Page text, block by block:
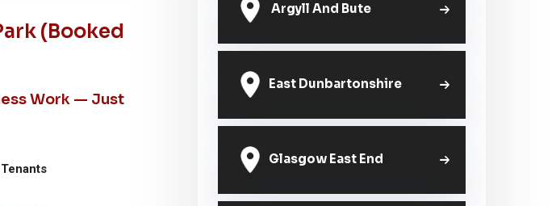
(booked
Work — Just
Tenants
Argyll And Bute
East Dunbartonshire
Glasgow East End